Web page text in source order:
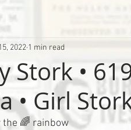
Stork •
• Girl
2022 1 min read
the 🌈 rainbow